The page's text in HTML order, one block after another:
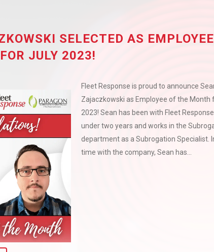
SELECTED AS
JULY 2023!
Fleet Response is proud to announce
Zajaczkowski as Employee of the Month
2023! Sean has been with Fleet
under two years and works in the
department as a Subrogation Specialist.
time with the company, Sean has...